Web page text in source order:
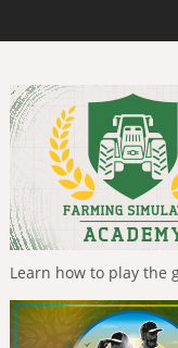
Learn how to play the